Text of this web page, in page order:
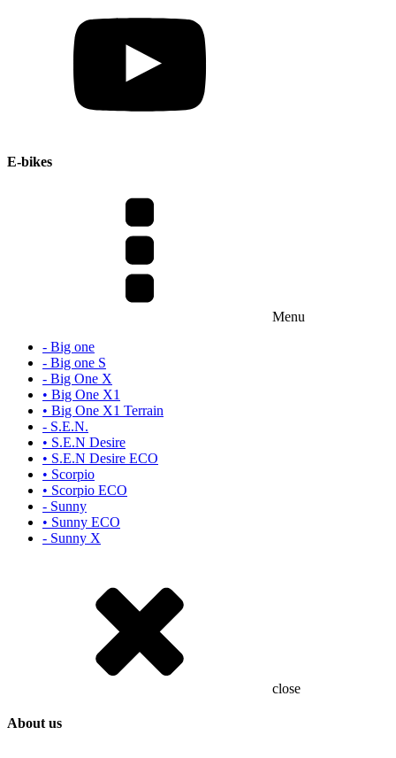
E-bikes
Menu
- Big one
- Big one S
- Big One X
• Big One X1
• Big One X1 Terrain
- S.E.N.
• S.E.N Desire
• S.E.N Desire ECO
• Scorpio
• Scorpio ECO
- Sunny
• Sunny ECO
- Sunny X
close
About us